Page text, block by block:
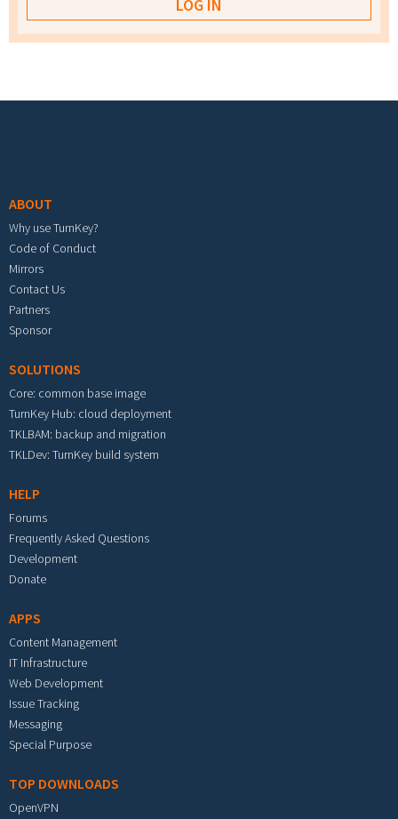
ABOUT
Why use TurnKey?
Code of Conduct
Mirrors
Contact Us
Partners
Sponsor
SOLUTIONS
Core: common base image
TurnKey Hub: cloud deployment
TKLBAM: backup and migration
TKLDev: TurnKey build system
HELP
Forums
Frequently Asked Questions
Development
Donate
APPS
Content Management
IT Infrastructure
Web Development
Issue Tracking
Messaging
Special Purpose
TOP DOWNLOADS
OpenVPN